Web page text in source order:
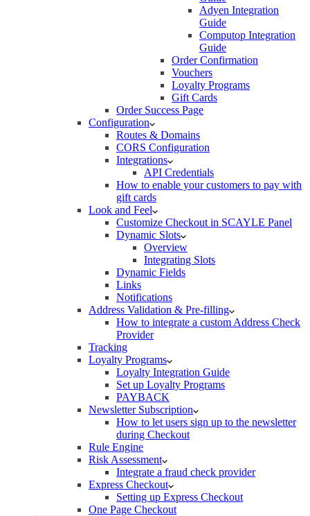
Adyen Integration
Guide
Computop Integration
Guide
Order Confirmation
Vouchers
Loyalty Programs
Gift Cards
Order Success Page
Configuration
Routes & Domains
CORS Configuration
Integrations
API Credentials
How to enable your customers to pay with
gift cards
Look and Feel
Customize Checkout in SCAYLE Panel
Dynamic Slots
Overview
Integrating Slots
Dynamic Fields
Links
Notifications
Address Validation & Pre-filling
How to integrate a custom Address Check
Provider
Tracking
Loyalty Programs
Loyalty Integration Guide
Set up Loyalty Programs
PAYBACK
Newsletter Subscription
How to let users sign up to the newsletter
during Checkout
Rule Engine
Risk Assessment
Integrate a fraud check provider
Express Checkout
Setting up Express Checkout
One Page Checkout